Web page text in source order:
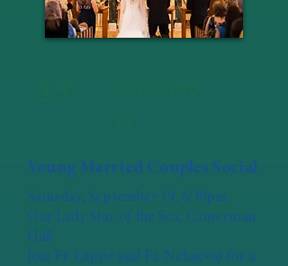
Young Married Couples Social
Saturday, September 19, 6:30pm
Our Lady Star of the Sea, Camerman
Hall
Join Fr. Lappe and Fr. Nehnevaj for a